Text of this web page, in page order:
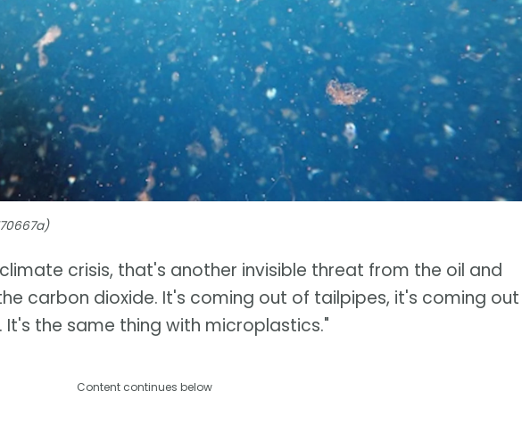
crisis, that's another invisible threat from the oil and
carbon dioxide. It's coming out of tailpipes, it's coming out
It's the same thing with microplastics."
Content continues below